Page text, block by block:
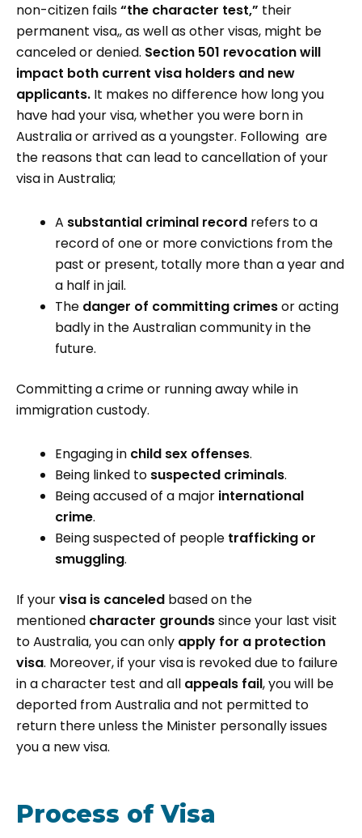
non-citizen fails“the character test,” their
permanent visa,, as well as other visas, might be
canceled or denied. Section 501 revocation will
impact both current visa holders and new
applicants. It makes no difference how long you
have had your visa, whether you were born in
Australia or arrived as a youngster. Following are
the reasons that can lead to cancellation of your
visa in Australia;
A substantial criminal record refers to a
record of one or more convictions from the
past or present, totally more than a year and
a half in jail.
The danger of committing crimesor acting
badly in the Australian community in the
future.
Committing a crime or running away while in
immigration custody.
Engaging in child sex offenses.
Being linked to suspected criminals.
Being accused of a major international
crime.
Being suspected of people trafficking or
smuggling.
If yourvisa is canceled based on the
mentioned character groundssince your last visit
to Australia, you can only apply for a protection
visa. Moreover, if your visa is revoked due to failure
in a character test and all appeals fail, you will be
deported from Australia and not permitted to
return there unless the Minister personally issues
you a new visa.
Process of Visa